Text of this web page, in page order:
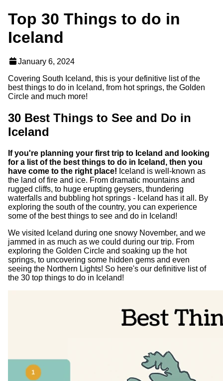
Top 30 Things to do in
Iceland
January 6, 2024
Covering South Iceland, this is your definitive list of the
best things to do in Iceland, from hot springs, the Golden
Circle and much more!
30 Best Things to See and Do in
Iceland
If you're planning your first trip to Iceland and looking
for a list of the best things to do in Iceland, then you
have come to the right place! Iceland is well-known as
the land of fire and ice. From dramatic mountains and
rugged cliffs, to huge erupting geysers, thundering
waterfalls and bubbling hot springs - Iceland has it all. By
exploring the south of the country, you can experience
some of the best things to see and do in Iceland!
We visited Iceland during one snowy November, and we
jammed in as much as we could during our trip. From
exploring the Golden Circle and soaking up the hot
springs, to uncovering some hidden gems and even
seeing the Northern Lights! So here's our definitive list of
the 30 top things to do in Iceland!